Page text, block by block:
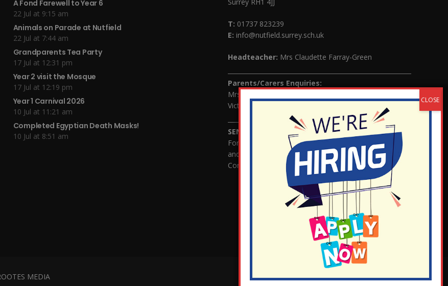
A Fond Farewell to Year 6
22 Jul at 9:15 am
Animals on Parade at Nutfield
22 Jul at 7:44 am
Grandparents Tea Party
17 Jul at 12:31 pm
Year 2 visit the Mosque
17 Jul at 12:19 pm
Year 1 Carnival 2026
10 Jul at 11:21 am
Completed Egyptian Death Masks!
10 Jul at 8:51 am
T: 01737 823239
E: info@nutfield.surrey.sch.uk
Headteacher: Mrs Claudette Farray-Green
Parents/Carers Enquiries:
Mrs Serena Fowler (School Office Manager) and Mrs
Victoria Cosford (School Office Assistant)
SENCO Enquiries:
For any enquiries regarding Special Educational Needs
and / or Disability (SEND) please contact Mrs Charlotte
Cordey.
MEDIA ¬ Staff Login¦¬ Governor Website Login